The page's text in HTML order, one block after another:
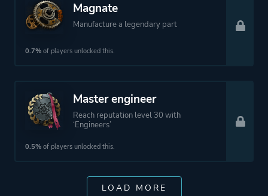
Magnate
Manufacture a legendary part
0.7% of players unlocked this.
Master engineer
Reach reputation level 30 with
‘Engineers’
0.5% of players unlocked this.
LOAD MORE